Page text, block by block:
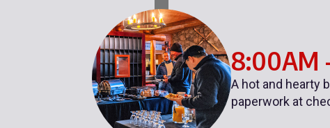
8:00AM
A hot and hearty
paperwork at